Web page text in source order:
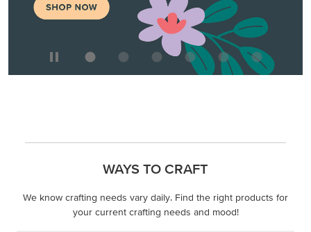
WAYS TO CRAFT
We know crafting needs vary daily. Find the right products for
your current crafting needs and mood!